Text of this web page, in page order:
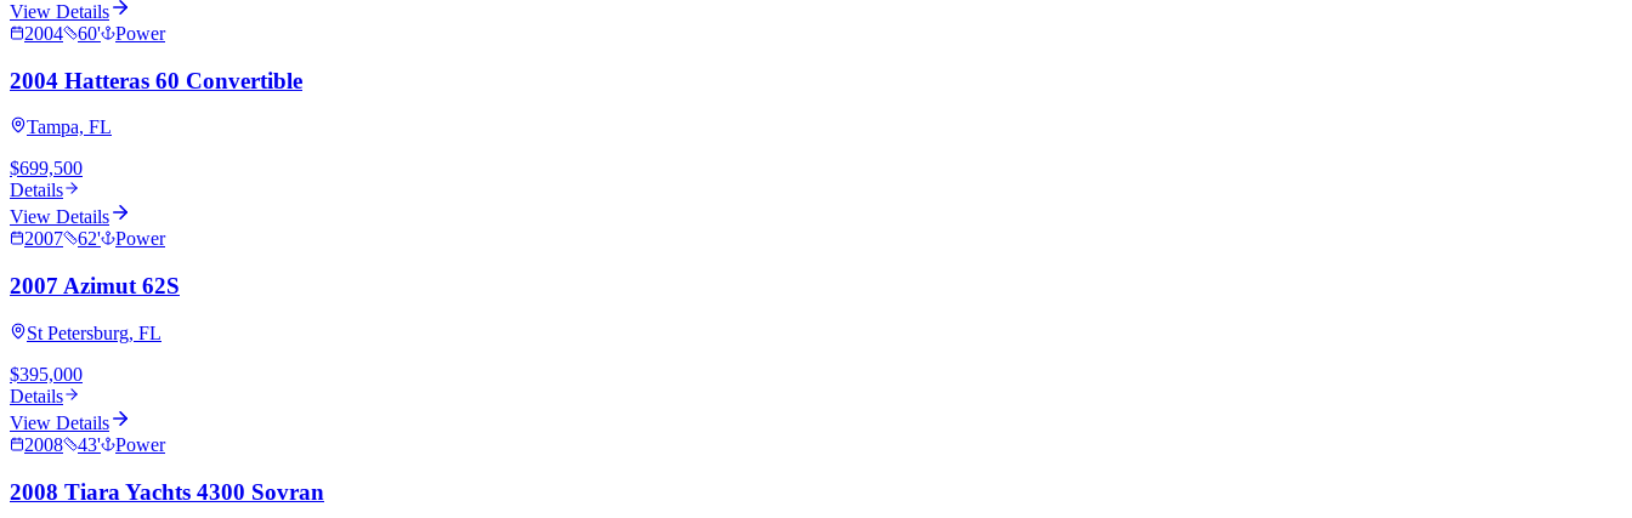
View Details
2004
60' Power
2004 Hatteras 60 Convertible
Tampa, FL
$699,500
Details
View Details
2007
62' Power
2007 Azimut 62S
St Petersburg, FL
$395,000
Details
View Details
2008
43' Power
2008 Tiara Yachts 4300 Sovran